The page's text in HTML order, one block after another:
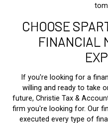
CHOOSE
FINANCIAL
If you're looking for a
willing and ready to take
future, Christie Tax &
firm you're looking for. Our
executed every type of